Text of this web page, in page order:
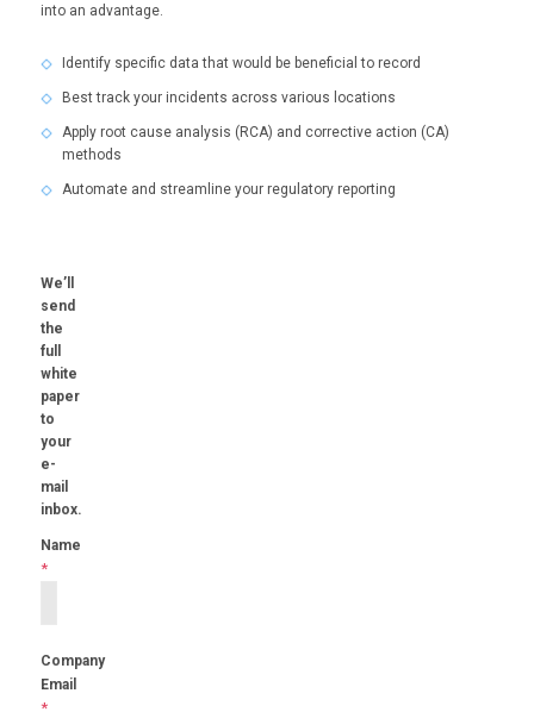
into an advantage.
Identify specific data that would be beneficial to record
Best track your incidents across various locations
Apply root cause analysis (RCA) and corrective action (CA)
methods
Automate and streamline your regulatory reporting
We’ll
send
the
full
white
paper
to
your
e-
mail
inbox.
Name
*
Company
Email
*